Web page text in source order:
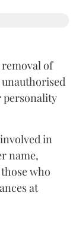
of
personality
in
name,
who
at